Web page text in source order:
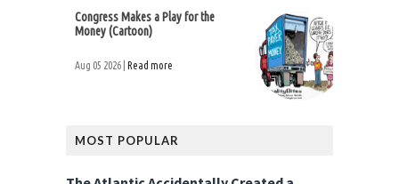
Congress Makes a Play for the
Money (Cartoon)
Aug 05 2026 | Read more
MOST POPULAR